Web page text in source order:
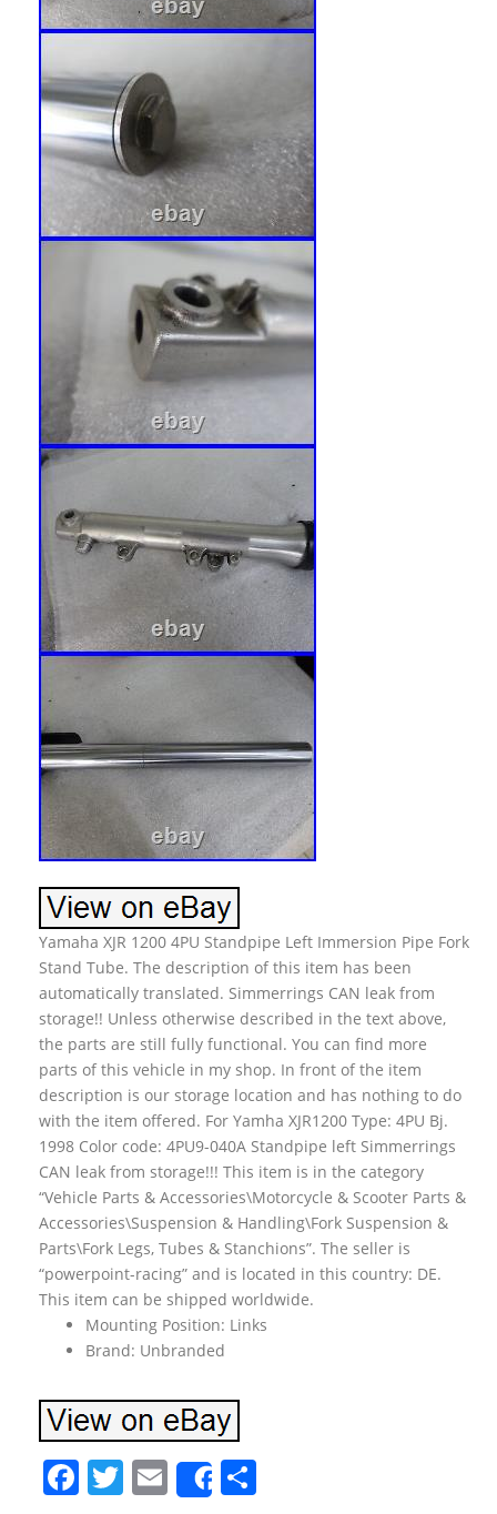
Yamaha XJR 1200 4PU Standpipe Left Immersion Pipe Fork
Stand Tube. The description of this item has been
automatically translated. Simmerrings CAN leak from
storage!! Unless otherwise described in the text above,
the parts are still fully functional. You can find more
parts of this vehicle in my shop. In front of the item
description is our storage location and has nothing to do
with the item offered. For Yamha XJR1200 Type: 4PU Bj.
1998 Color code: 4PU9-040A Standpipe left Simmerrings
CAN leak from storage!!! This item is in the category
“Vehicle Parts & Accessories\Motorcycle & Scooter Parts &
Accessories\Suspension & Handling\Fork Suspension &
Parts\Fork Legs, Tubes & Stanchions”. The seller is
“powerpoint-racing” and is located in this country: DE.
This item can be shipped worldwide.
Mounting Position: Links
Brand: Unbranded
F T E Share